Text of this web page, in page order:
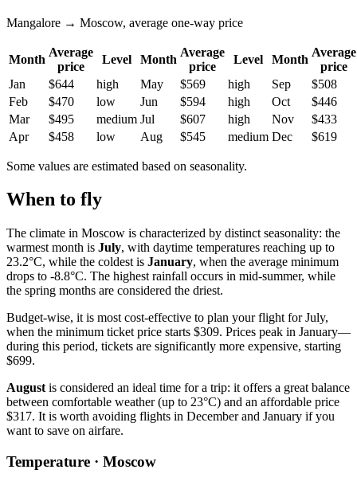
Mangalore → Moscow, average one-way price
Month
Average
price
Level Month
Average
price
Level Month
Average
price
Jan
$644 high May $569 high Sep
$508
Feb
$470 low Jun $594 high Oct
$446
Mar
$495 medium Jul $607 high Nov
$433
Apr
$458 low Aug $545 medium Dec $619
Some values are estimated based on seasonality.
When to fly
The climate in Moscow is characterized by distinct seasonality: the
warmest month is July, with daytime temperatures reaching up to
23.2°C, while the coldest is January, when the average minimum
drops to -8.8°C. The highest rainfall occurs in mid-summer, while
the spring months are considered the driest.
Budget-wise, it is most cost-effective to plan your flight for July,
when the minimum ticket price starts $309. Prices peak in January—
during this period, tickets are significantly more expensive, starting
$699.
August is considered an ideal time for a trip: it offers a great balance
between comfortable weather (up to 23°C) and an affordable price
$317. It is worth avoiding flights in December and January if you
want to save on airfare.
Temperature · Moscow